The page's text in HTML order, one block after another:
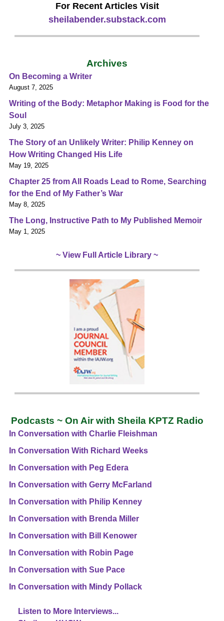
For Recent Articles Visit
sheilabender.substack.com
Archives
On Becoming a Writer
August 7, 2025
Writing of the Body: Metaphor Making is Food for the
Soul
July 3, 2025
The Story of an Unlikely Writer: Philip Kenney on
How Writing Changed His Life
May 19, 2025
Chapter 25 from All Roads Lead to Rome, Searching
for the End of My Father’s War
May 8, 2025
The Long, Instructive Path to My Published Memoir
May 1, 2025
~ View Full Article Library ~
Podcasts ~ On Air with Sheila KPTZ Radio
In Conversation with Charlie Fleishman
In Conversation With Richard Weeks
In Conversation with Peg Edera
In Conversation with Gerry McFarland
In Conversation with Philip Kenney
In Conversation with Brenda Miller
In Conversation with Bill Kenower
In Conversation with Robin Page
In Conversation with Sue Pace
In Conversation with Mindy Pollack
Listen to More Interviews...